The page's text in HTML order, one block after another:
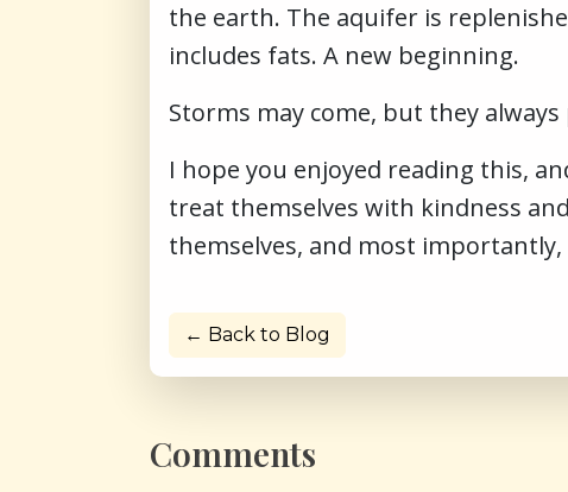
the earth. The aquifer is
includes fats. A new beginning.
Storms may come, but they
I hope you enjoyed reading this,
treat themselves with kindness
themselves, and most
← Back to Blog
Comments